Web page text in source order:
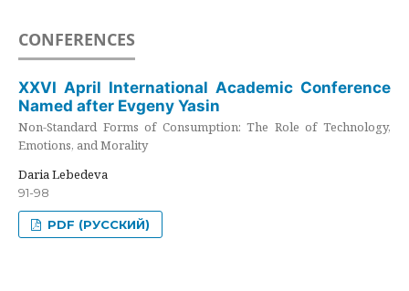
CONFERENCES
XXVI April International Academic Conference
Named after Evgeny Yasin
Non-Standard Forms of Consumption: The Role of Technology,
Emotions, and Morality
Daria Lebedeva
91-98
PDF (РУССКИЙ)